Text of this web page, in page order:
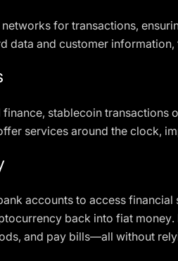
for transactions,
data and customer
stablecoin transactions
services around the clock,
accounts to access
back into fiat
and pay bills—all without